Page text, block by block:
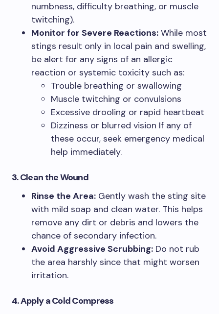
numbness, difficulty breathing, or muscle
twitching).
Monitor for Severe Reactions: While most
stings result only in local pain and swelling,
be alert for any signs of an allergic
reaction or systemic toxicity such as:
Trouble breathing or swallowing
Muscle twitching or convulsions
Excessive drooling or rapid heartbeat
Dizziness or blurred vision If any of
these occur, seek emergency medical
help immediately.
3. Clean the Wound
Rinse the Area: Gently wash the sting site
with mild soap and clean water. This helps
remove any dirt or debris and lowers the
chance of secondary infection.
Avoid Aggressive Scrubbing: Do not rub
the area harshly since that might worsen
irritation.
4. Apply a Cold Compress